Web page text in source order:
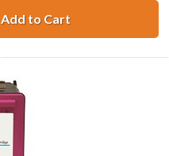
Add to CartHP 61 /